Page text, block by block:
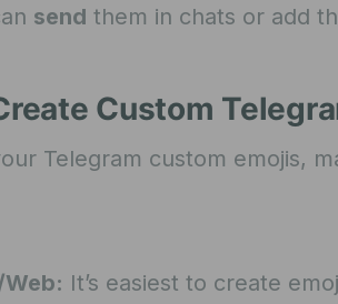
send them in chats or add
Custom
Telegram custom emojis,
It’s easiest to create